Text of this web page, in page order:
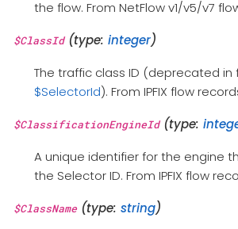
the flow. From NetFlow v1/v5/v7
$ClassId(type: integer)
The traffic class ID (deprecated in
$SelectorId). From IPFIX flow
$ClassificationEngineId(type:
A unique identifier for the engine
the Selector ID. From IPFIX flow
$ClassName(type: string)